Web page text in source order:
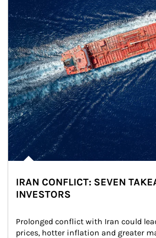
IRAN CONFLICT: SEVEN
INVESTORS
Prolonged conflict with Iran could
prices, hotter inflation and greater